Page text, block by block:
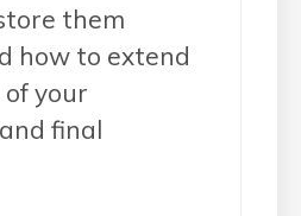
them
how to extend
your
final